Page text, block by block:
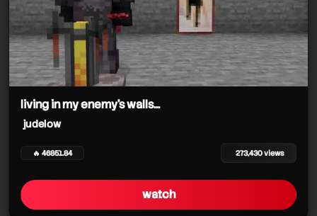
living in my enemy's walls...
judelow
🔥 46851.84 273,430 views
watch